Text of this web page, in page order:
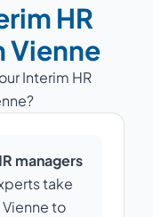
HR
Vienne
Interim HR
managers
take
to